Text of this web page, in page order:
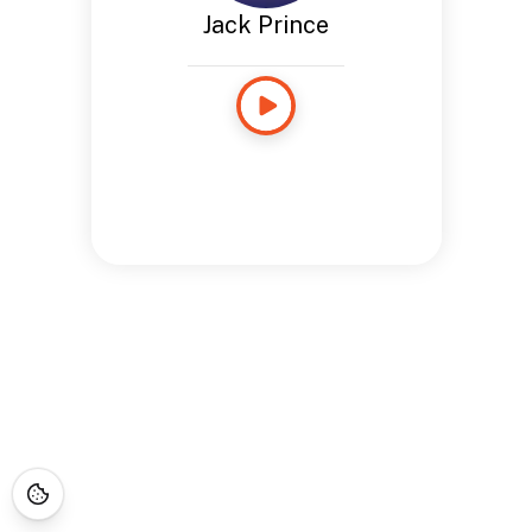
Jack Prince